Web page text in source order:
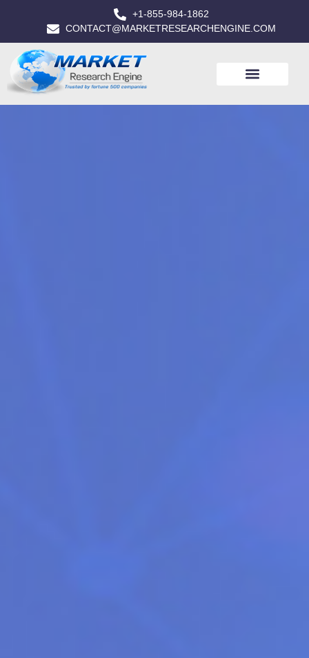
+1-855-984-1862
CONTACT@MARKETRESEARCHENGINE.COM